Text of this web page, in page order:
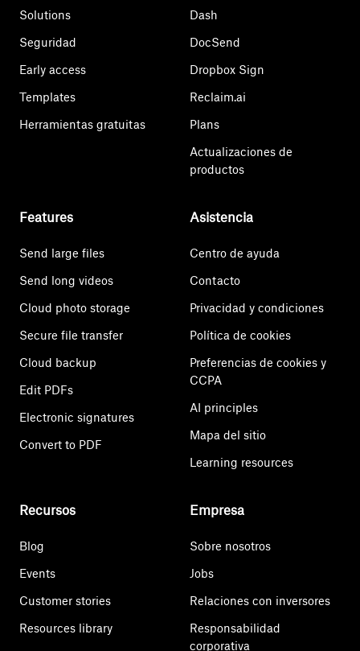
Solutions
Seguridad
Early access
Templates
Herramientas gratuitas
Dash
DocSend
Dropbox Sign
Reclaim.ai
Plans
Actualizaciones de
productos
Features
Send large files
Send long videos
Cloud photo storage
Secure file transfer
Cloud backup
Edit PDFs
Electronic signatures
Convert to PDF
Asistencia
Centro de ayuda
Contacto
Privacidad y condiciones
Política de cookies
Preferencias de cookies y
CCPA
AI principles
Mapa del sitio
Learning resources
Recursos
Blog
Events
Customer stories
Resources library
Empresa
Sobre nosotros
Jobs
Relaciones con inversores
Responsabilidad
corporativa